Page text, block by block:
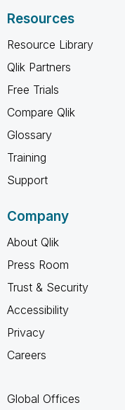
Resources
Resource Library
Qlik Partners
Free Trials
Compare Qlik
Glossary
Training
Support
Company
About Qlik
Press Room
Trust & Security
Accessibility
Privacy
Careers
Global Offices